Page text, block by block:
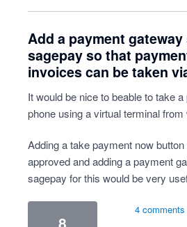
Add a payment
sagepay so that
invoices can be taken
It would be nice to beable to take
phone using a virtual terminal from
Adding a take payment now
approved and adding a payment
sagepay for this would be very
8
4 comments